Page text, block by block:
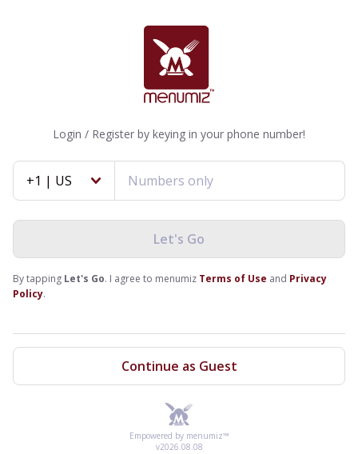
Login / Register by keying in your phone number!
+1 | US
Let's Go
By tapping Let's Go. I agree to menumiz Terms of Use and Privacy
Policy.
Continue as Guest
Empowered by menumiz™
v2026.08.08